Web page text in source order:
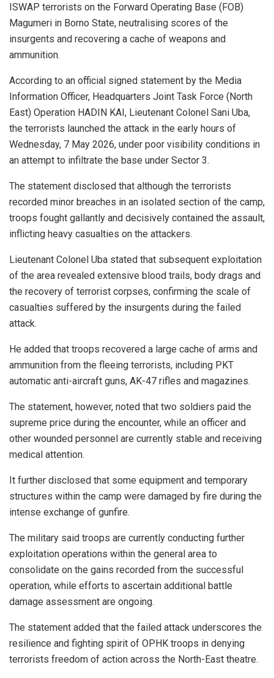
ISWAP terrorists on the Forward Operating Base (FOB)
Magumeri in Borno State, neutralising scores of the
insurgents and recovering a cache of weapons and
ammunition.
According to an official signed statement by the Media
Information Officer, Headquarters Joint Task Force (North
East) Operation HADIN KAI, Lieutenant Colonel Sani Uba,
the terrorists launched the attack in the early hours of
Wednesday, 7 May 2026, under poor visibility conditions in
an attempt to infiltrate the base under Sector 3.
The statement disclosed that although the terrorists
recorded minor breaches in an isolated section of the camp,
troops fought gallantly and decisively contained the assault,
inflicting heavy casualties on the attackers.
Lieutenant Colonel Uba stated that subsequent exploitation
of the area revealed extensive blood trails, body drags and
the recovery of terrorist corpses, confirming the scale of
casualties suffered by the insurgents during the failed
attack.
He added that troops recovered a large cache of arms and
ammunition from the fleeing terrorists, including PKT
automatic anti-aircraft guns, AK-47 rifles and magazines.
The statement, however, noted that two soldiers paid the
supreme price during the encounter, while an officer and
other wounded personnel are currently stable and receiving
medical attention.
It further disclosed that some equipment and temporary
structures within the camp were damaged by fire during the
intense exchange of gunfire.
The military said troops are currently conducting further
exploitation operations within the general area to
consolidate on the gains recorded from the successful
operation, while efforts to ascertain additional battle
damage assessment are ongoing.
The statement added that the failed attack underscores the
resilience and fighting spirit of OPHK troops in denying
terrorists freedom of action across the North-East theatre.